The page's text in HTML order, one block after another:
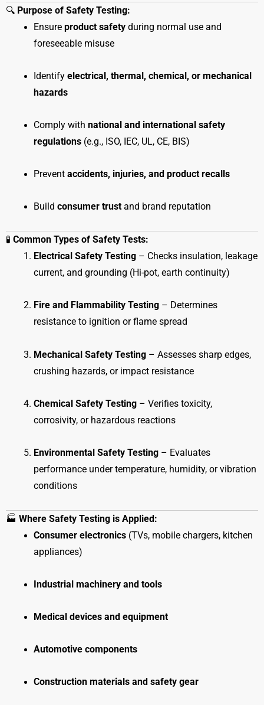
🔍 Purpose of Safety Testing:
Ensure product safetyduring normal use and
foreseeable misuse
Identify electrical, thermal, chemical, or mechanical
hazards
Comply with national and international safety
regulations(e.g., ISO, IEC, UL, CE, BIS)
Prevent accidents, injuries, and product recalls
Build consumer trustand brand reputation
🧪 Common Types of Safety Tests:
Electrical Safety Testing– Checks insulation, leakage
current, and grounding (Hi-pot, earth continuity)
Fire and Flammability Testing– Determines
resistance to ignition or flame spread
Mechanical Safety Testing– Assesses sharp edges,
crushing hazards, or impact resistance
Chemical Safety Testing– Verifies toxicity,
corrosivity, or hazardous reactions
Environmental Safety Testing– Evaluates
performance under temperature, humidity, or vibration
conditions
🏭 Where Safety Testing is Applied:
Consumer electronics(TVs, mobile chargers, kitchen
appliances)
Industrial machinery and tools
Medical devices and equipment
Automotive components
Construction materials and safety gear